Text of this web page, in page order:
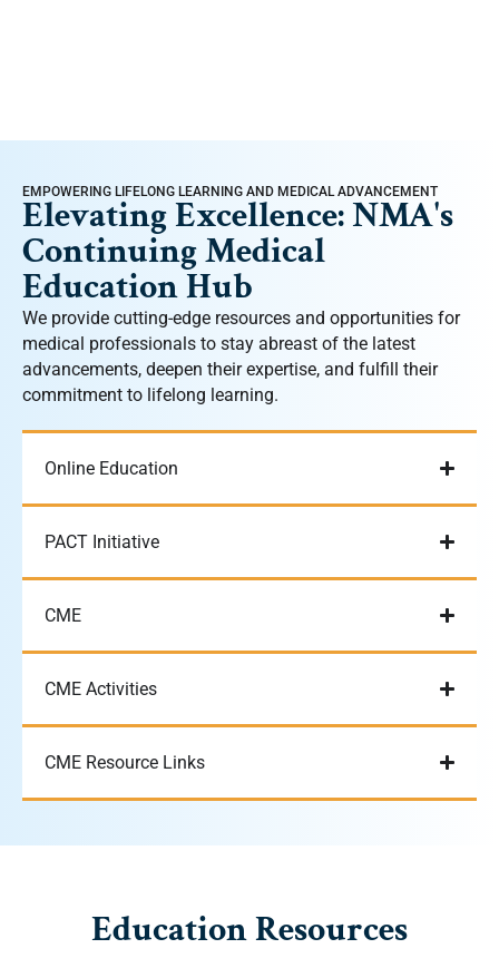
EMPOWERING LIFELONG LEARNING AND MEDICAL ADVANCEMENT
Elevating Excellence: NMA's
Continuing Medical
Education Hub
We provide cutting-edge resources and opportunities for
medical professionals to stay abreast of the latest
advancements, deepen their expertise, and fulfill their
commitment to lifelong learning.
Online Education
PACT Initiative
CME
CME Activities
CME Resource Links
Education Resources